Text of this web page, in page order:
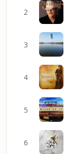
2
3
4
5
6